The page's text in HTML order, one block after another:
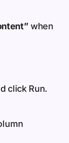
when
click Run.